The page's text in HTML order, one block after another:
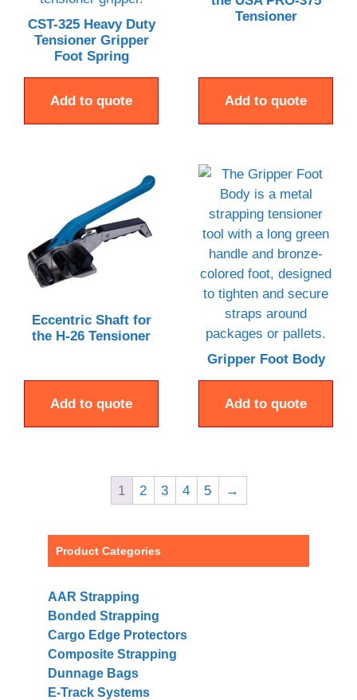
CST-325 Heavy Duty
Tensioner Gripper
Foot Spring
Add to quote
Tensioner
Add to quote
Eccentric Shaft for
the H-26 Tensioner
Add to quote
Gripper Foot Body
Add to quote
1 2 3 4 5 →
Product Categories
AAR Strapping
Bonded Strapping
Cargo Edge Protectors
Composite Strapping
Dunnage Bags
E-Track Systems